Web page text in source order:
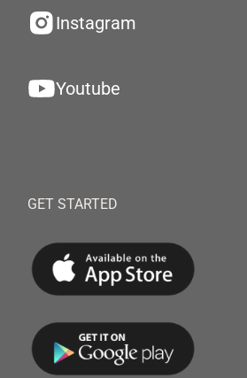
Instagram
Youtube
GET STARTED